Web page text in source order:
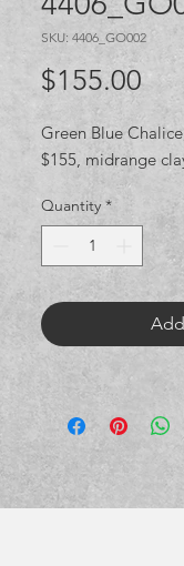
SKU: 4406_GO002
$155.00
Green Blue
$155, midrange
Quantity *